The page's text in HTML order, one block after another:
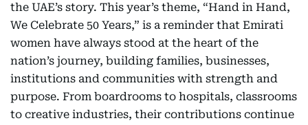
the UAE’s story. This year’s theme, “Hand in Hand,
We Celebrate 50 Years,” is a reminder that Emirati
women have always stood at the heart of the
nation’s journey, building families, businesses,
institutions and communities with strength and
purpose. From boardrooms to hospitals, classrooms
to creative industries, their contributions continue